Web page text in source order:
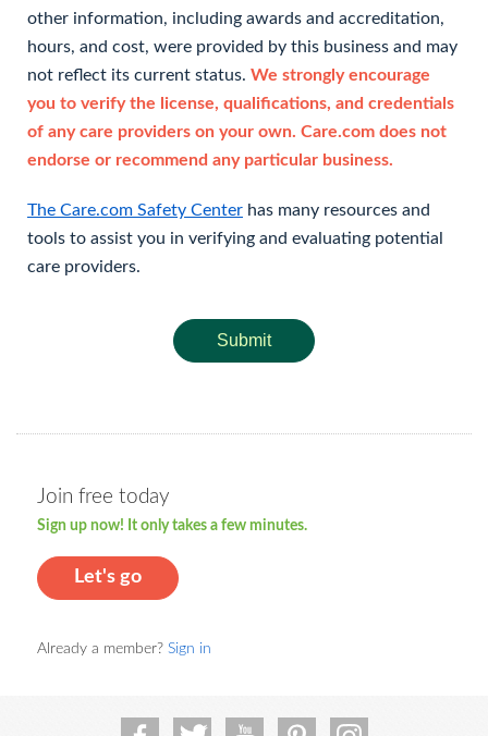
other information, including awards and accreditation,
hours, and cost, were provided by this business and may
not reflect its current status. We strongly encourage
you to verify the license, qualifications, and credentials
of any care providers on your own. Care.com does not
endorse or recommend any particular business.
The Care.com Safety Center has many resources and
tools to assist you in verifying and evaluating potential
care providers.
Submit
Join free today
Sign up now! It only takes a few minutes.
Let's go
Already a member? Sign in